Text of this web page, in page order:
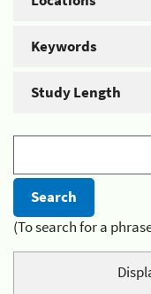
Keywords
Study Length
(To search for a